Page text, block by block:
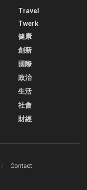
Travel
Twerk
健康
創新
國際
政治
生活
社會
財經
Contact